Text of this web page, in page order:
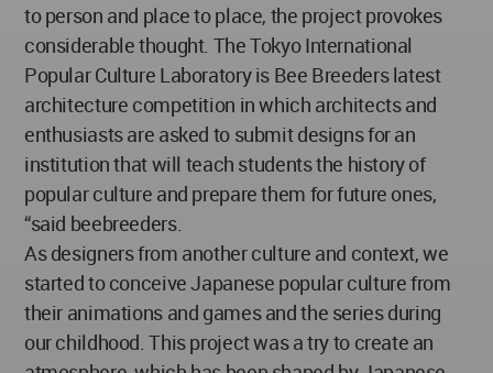
to person and place to place, the project provokes
considerable thought. The Tokyo International
Popular Culture Laboratory is Bee Breeders latest
architecture competition in which architects and
enthusiasts are asked to submit designs for an
institution that will teach students the history of
popular culture and prepare them for future ones,
“said beebreeders.
As designers from another culture and context, we
started to conceive Japanese popular culture from
their animations and games and the series during
our childhood. This project was a try to create an